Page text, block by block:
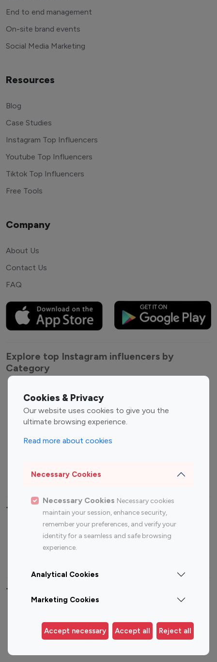
Cookies & Privacy
Our website uses cookies to give you the
ultimate browsing experience.
Read more about cookies
Necessary Cookies
Necessary Cookies Necessary cookies
maintain your session, enhance security,
remember your preferences, and verify your
identity for a seamless and safe browsing
experience.
Analytical Cookies
Marketing Cookies
Accept necessary Accept all Reject all
End to end management
On-site brand events
Social Media Marketing
Resources
Blog
Case Studies
Instagram Top Influencers
Youtube Top Influencers
Tiktok Top Influencers
Free Tools
Company
About Us
Contact Us
FAQ
Explore top Instagram influencers by
Category
Entertainment
Influencers
Fashion Influencers
Finance Influencers
Travel Influencers
Top Most Followed Influencers By platform
Instagram
Top 200
Instagram
Top 100
Top 200
Top 100 Instagram Influencer By Country
Germany